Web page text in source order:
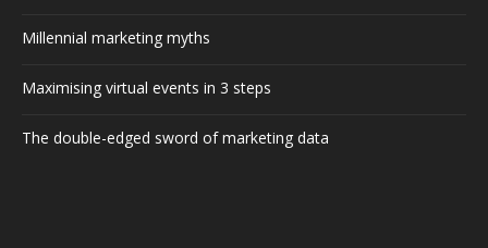
Millennial marketing myths
Maximising virtual events in 3 steps
The double-edged sword of marketing data